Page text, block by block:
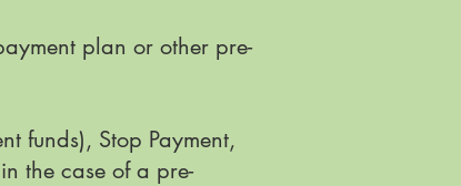
plan or other pre-
funds), Stop Payment,
the case of a pre-